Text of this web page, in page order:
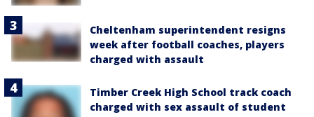
Cheltenham superintendent resigns
week after football coaches, players
charged with assault
Timber Creek High School track coach
charged with sex assault of student